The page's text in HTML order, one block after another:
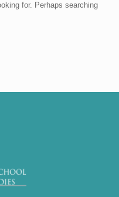
for. Perhaps searching